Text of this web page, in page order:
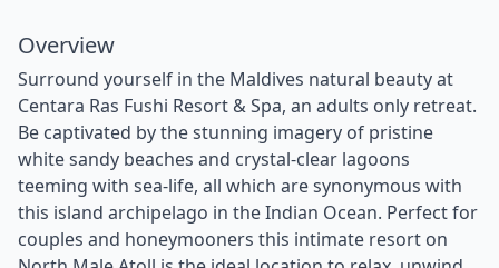
Overview
Surround yourself in the Maldives natural beauty at
Centara Ras Fushi Resort & Spa, an adults only retreat.
Be captivated by the stunning imagery of pristine
white sandy beaches and crystal-clear lagoons
teeming with sea-life, all which are synonymous with
this island archipelago in the Indian Ocean. Perfect for
couples and honeymooners this intimate resort on